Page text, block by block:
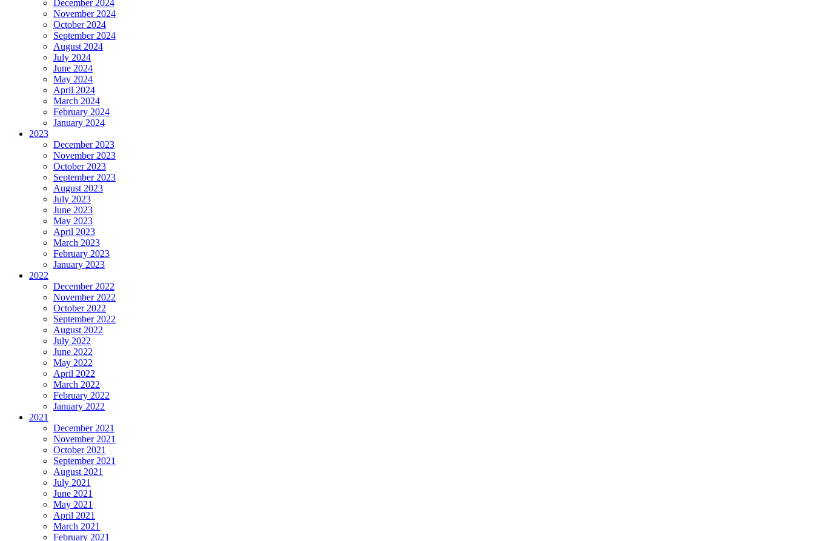
December 2024
November 2024
October 2024
September 2024
August 2024
July 2024
June 2024
May 2024
April 2024
March 2024
February 2024
January 2024
2023
December 2023
November 2023
October 2023
September 2023
August 2023
July 2023
June 2023
May 2023
April 2023
March 2023
February 2023
January 2023
2022
December 2022
November 2022
October 2022
September 2022
August 2022
July 2022
June 2022
May 2022
April 2022
March 2022
February 2022
January 2022
2021
December 2021
November 2021
October 2021
September 2021
August 2021
July 2021
June 2021
May 2021
April 2021
March 2021
February 2021